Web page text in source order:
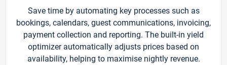
Save time by automating key processes such as
bookings, calendars, guest communications, invoicing,
payment collection and reporting. The built-in yield
optimizer automatically adjusts prices based on
availability, helping to maximise nightly revenue.